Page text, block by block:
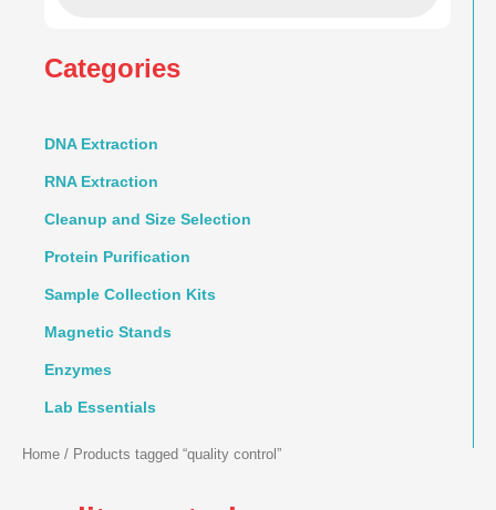
Categories
DNA Extraction
RNA Extraction
Cleanup and Size Selection
Protein Purification
Sample Collection Kits
Magnetic Stands
Enzymes
Lab Essentials
Home / Products tagged “quality control”